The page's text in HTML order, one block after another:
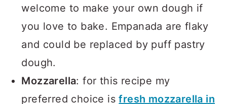
welcome to make your own dough if
you love to bake. Empanada are flaky
and could be replaced by puff pastry
dough.
Mozzarella: for this recipe my
preferred choice isfresh mozzarella in